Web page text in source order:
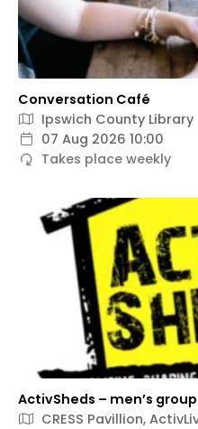
Conversation Café
Ipswich County Library
07 Aug 2026 10:00
Takes place weekly
ActivSheds – men’s group
CRESS Pavillion,